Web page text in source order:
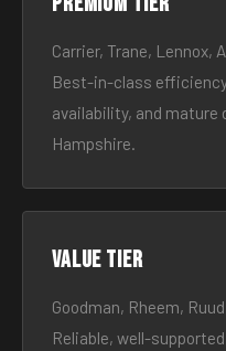
Carrier, Trane, Lennox,
Best-in-class
availability, and mature
Hampshire.
Value tier
Goodman, Rheem,
Reliable, well-